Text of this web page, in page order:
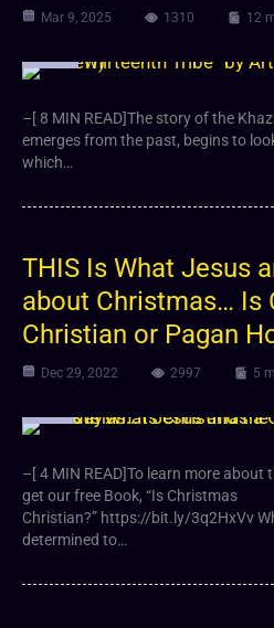
Mar 9, 2025 1310 12
–[ 8 MIN READ]The story of the
emerges from the past, begins to
which…
THIS Is What Jesus
about Christmas… Is
Christian or Pagan
Dec 29, 2022 2997 5
–[ 4 MIN READ]To learn more
get our free Book, “Is Christmas
Christian?” https://bit.ly/3q2HxVv
determined to…